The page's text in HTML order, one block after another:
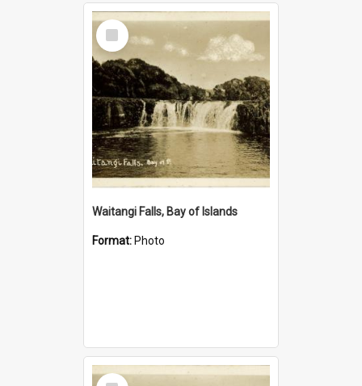
Select
Item
Waitangi Falls, Bay of Islands
Format: Photo
Select